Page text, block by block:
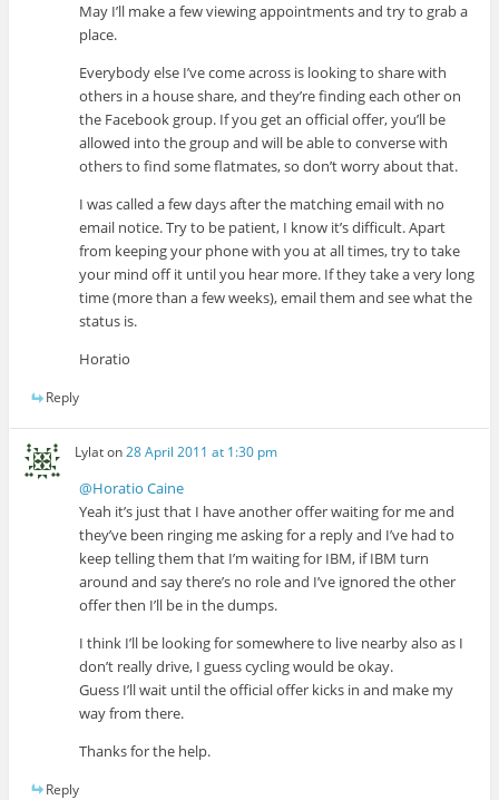
May I’ll make a few viewing appointments and try to grab a
place.
Everybody else I’ve come across is looking to share with
others in a house share, and they’re finding each other on
the Facebook group. If you get an official offer, you’ll be
allowed into the group and will be able to converse with
others to find some flatmates, so don’t worry about that.
I was called a few days after the matching email with no
email notice. Try to be patient, I know it’s difficult. Apart
from keeping your phone with you at all times, try to take
your mind off it until you hear more. If they take a very long
time (more than a few weeks), email them and see what the
status is.
Horatio
Reply
Lylaton28 April 2011 at 1:30 pm
@Horatio Caine
Yeah it’s just that I have another offer waiting for me and
they’ve been ringing me asking for a reply and I’ve had to
keep telling them that I’m waiting for IBM, if IBM turn
around and say there’s no role and I’ve ignored the other
offer then I’ll be in the dumps.
I think I’ll be looking for somewhere to live nearby also as I
don’t really drive, I guess cycling would be okay.
Guess I’ll wait until the official offer kicks in and make my
way from there.
Thanks for the help.
Reply